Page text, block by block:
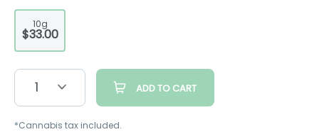
10g
$33.00
1 ADD TO CART
*Cannabis tax included.